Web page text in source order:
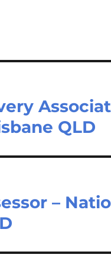
QLD
–